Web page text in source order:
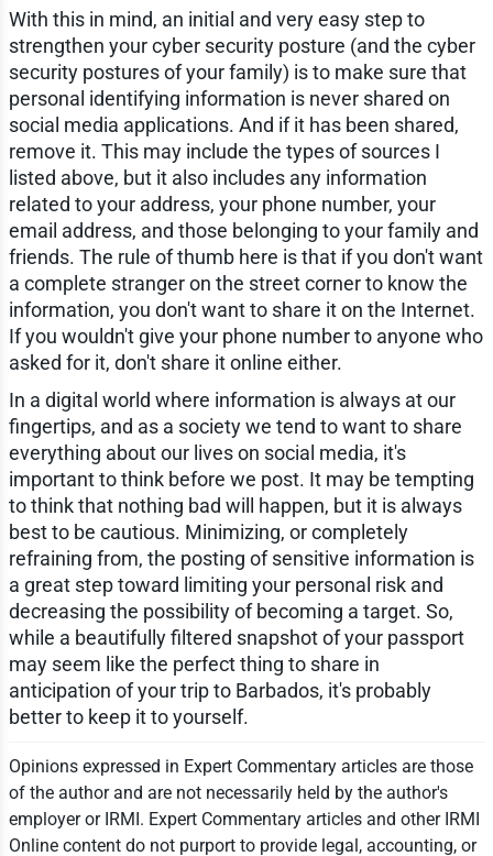
With this in mind, an initial and very easy step to
strengthen your cyber security posture (and the cyber
security postures of your family) is to make sure that
personal identifying information is never shared on
social media applications. And if it has been shared,
remove it. This may include the types of sources I
listed above, but it also includes any information
related to your address, your phone number, your
email address, and those belonging to your family and
friends. The rule of thumb here is that if you don't want
a complete stranger on the street corner to know the
information, you don't want to share it on the Internet.
If you wouldn't give your phone number to anyone who
asked for it, don't share it online either.
In a digital world where information is always at our
fingertips, and as a society we tend to want to share
everything about our lives on social media, it's
important to think before we post. It may be tempting
to think that nothing bad will happen, but it is always
best to be cautious. Minimizing, or completely
refraining from, the posting of sensitive information is
a great step toward limiting your personal risk and
decreasing the possibility of becoming a target. So,
while a beautifully filtered snapshot of your passport
may seem like the perfect thing to share in
anticipation of your trip to Barbados, it's probably
better to keep it to yourself.
Opinions expressed in Expert Commentary articles are those
of the author and are not necessarily held by the author's
employer or IRMI. Expert Commentary articles and other IRMI
Online content do not purport to provide legal, accounting, or